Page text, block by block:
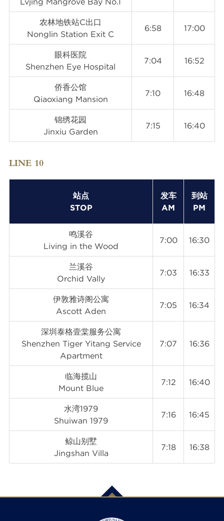
农林地铁站C出口
Nonglin Station Exit C
6:58 17:00
眼科医院
Shenzhen Eye Hospital
7:04 16:52
侨香公馆
Qiaoxiang Mansion
7:10 16:48
锦绣花园
Jinxiu Garden
7:15 16:40
LINE 10
站点
STOP
发车
AM
到站
PM
鸣溪谷
Living in the Wood
7:00 16:30
兰溪谷
Orchid Vally
7:03 16:33
伊敦雅诗阁公寓
Ascott Aden
7:05 16:34
深圳泰格壹棠服务公寓
Shenzhen Tiger Yitang Service
Apartment
7:07 16:36
临海揽山
Mount Blue
7:12 16:40
水湾1979
Shuiwan 1979
7:16 16:45
鲸山别墅
Jingshan Villa
7:18 16:38